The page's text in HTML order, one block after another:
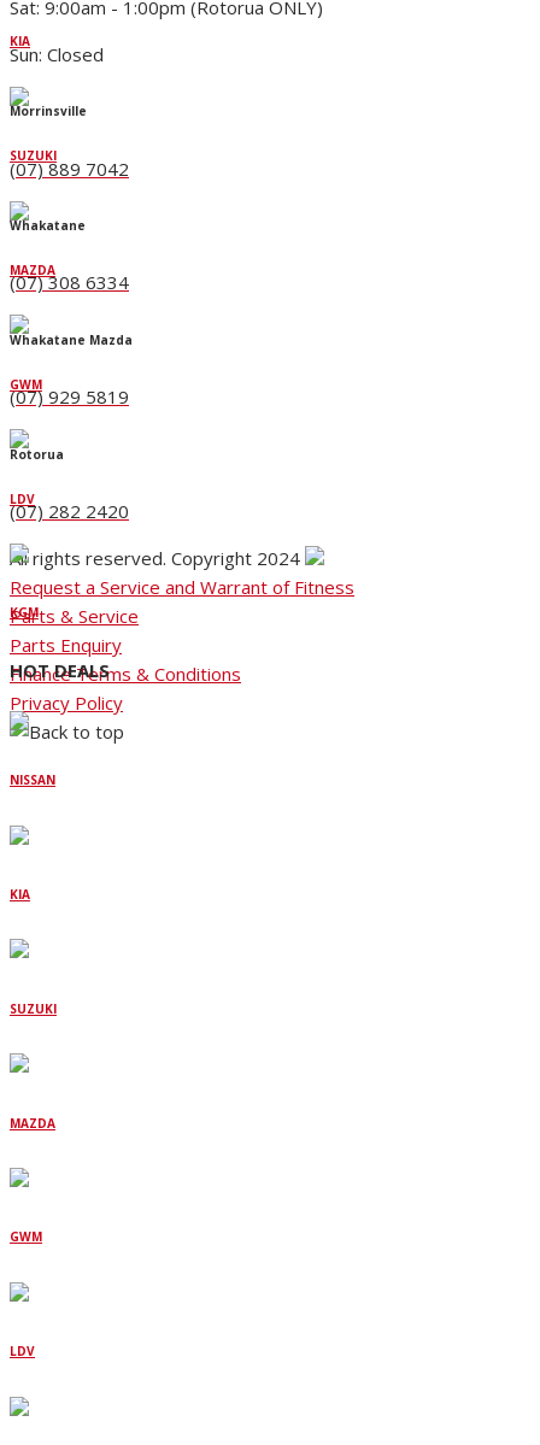
KIA
SUZUKI
MAZDA
GWM
LDV
KGM
HOT DEALS
NISSAN
KIA
SUZUKI
MAZDA
GWM
LDV
Sat: 9:00am - 1:00pm (Rotorua ONLY)
Sun: Closed
Morrinsville
(07) 889 7042
Whakatane
(07) 308 6334
Whakatane Mazda
(07) 929 5819
Rotorua
(07) 282 2420
All rights reserved. Copyright 2024
Request a Service and Warrant of Fitness
Parts & Service
Parts Enquiry
Finance Terms & Conditions
Privacy Policy